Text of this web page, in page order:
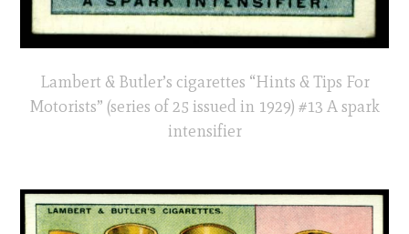
Lambert & Butler’s cigarettes “Hints & Tips For
Motorists” (series of 25 issued in 1929) #13 A spark
intensifier